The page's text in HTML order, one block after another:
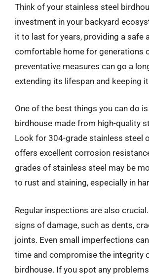
Think of your stainless steel
investment in your backyard
it to last for years, providing a safe
comfortable home for generations
preventative measures can go a
extending its lifespan and keeping
One of the best things you can do
birdhouse made from high-quality
Look for 304-grade stainless steel
offers excellent corrosion
grades of stainless steel may be
to rust and staining, especially in
Regular inspections are also
signs of damage, such as dents,
joints. Even small imperfections
time and compromise the integrity
birdhouse. If you spot any